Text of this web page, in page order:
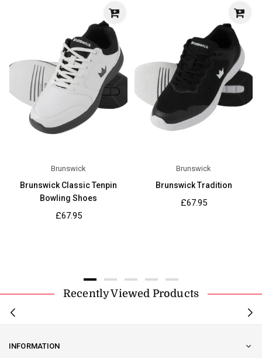
Brunswick
Brunswick Classic Tenpin
Bowling Shoes
Regular
£67.95
Brunswick
Brunswick Tradition
Regular
£67.95
Recently Viewed Products
INFORMATION